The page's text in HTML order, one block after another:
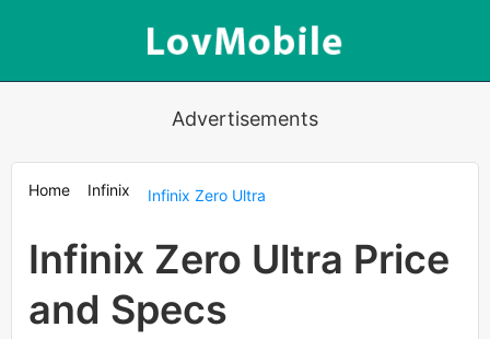
Advertisements
Home Infinix Infinix Zero Ultra
Infinix Zero Ultra Price
and Specs